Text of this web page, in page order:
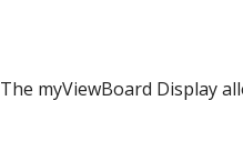
The myViewBoard Display